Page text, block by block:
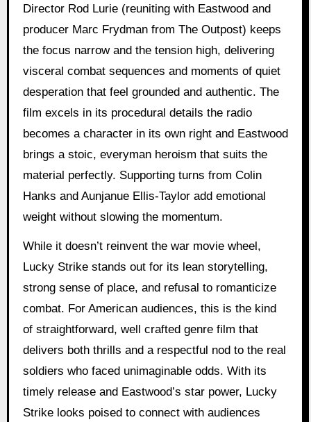
Director Rod Lurie (reuniting with Eastwood and
producer Marc Frydman from The Outpost) keeps
the focus narrow and the tension high, delivering
visceral combat sequences and moments of quiet
desperation that feel grounded and authentic. The
film excels in its procedural details the radio
becomes a character in its own right and Eastwood
brings a stoic, everyman heroism that suits the
material perfectly. Supporting turns from Colin
Hanks and Aunjanue Ellis-Taylor add emotional
weight without slowing the momentum.
While it doesn’t reinvent the war movie wheel,
Lucky Strike stands out for its lean storytelling,
strong sense of place, and refusal to romanticize
combat. For American audiences, this is the kind
of straightforward, well crafted genre film that
delivers both thrills and a respectful nod to the real
soldiers who faced unimaginable odds. With its
timely release and Eastwood’s star power, Lucky
Strike looks poised to connect with audiences